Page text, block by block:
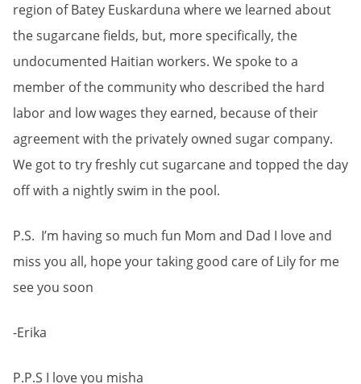
region of Batey Euskarduna where we learned about
the sugarcane fields, but, more specifically, the
undocumented Haitian workers. We spoke to a
member of the community who described the hard
labor and low wages they earned, because of their
agreement with the privately owned sugar company.
We got to try freshly cut sugarcane and topped the day
off with a nightly swim in the pool.
P.S. I’m having so much fun Mom and Dad I love and
miss you all, hope your taking good care of Lily for me
see you soon
-Erika
P.P.S I love you misha